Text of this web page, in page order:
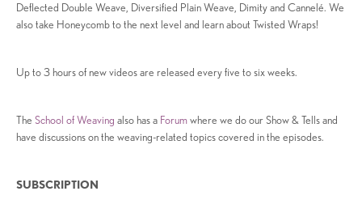
Deflected Double Weave, Diversified Plain Weave, Dimity and Cannelé. We
also take Honeycomb to the next level and learn about Twisted Wraps!
Up to 3 hours of new videos are released every five to six weeks.
The School of Weaving also has a Forumwhere we do our Show & Tells and
have discussions on the weaving-related topics covered in the episodes.
SUBSCRIPTION